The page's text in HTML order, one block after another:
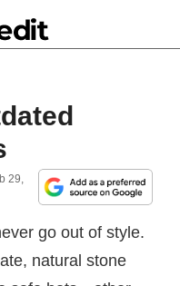
29,
go out of style.
natural stone